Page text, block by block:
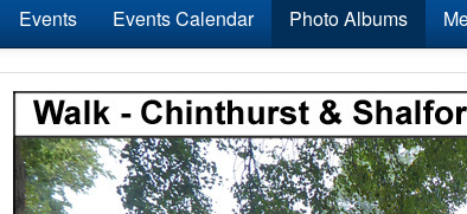
Events Events Calendar Photo Albums